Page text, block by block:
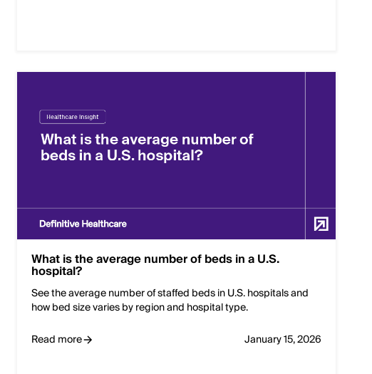
What is the average number of beds in a U.S.
hospital?
See the average number of staffed beds in U.S. hospitals and
how bed size varies by region and hospital type.
Read more
January 15, 2026